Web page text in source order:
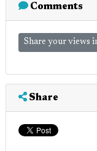
Comments
Share your views
Share